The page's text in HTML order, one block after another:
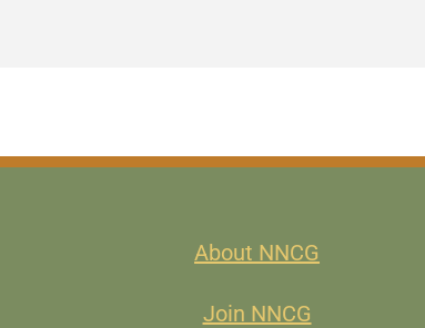
ideas to try out in your work.
About NNCG
Join NNCG